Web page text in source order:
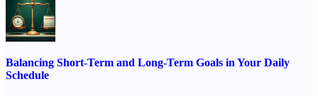
Balancing Short-Term and Long-Term Goals in Your Daily
Schedule